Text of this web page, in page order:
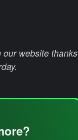
our website thanks